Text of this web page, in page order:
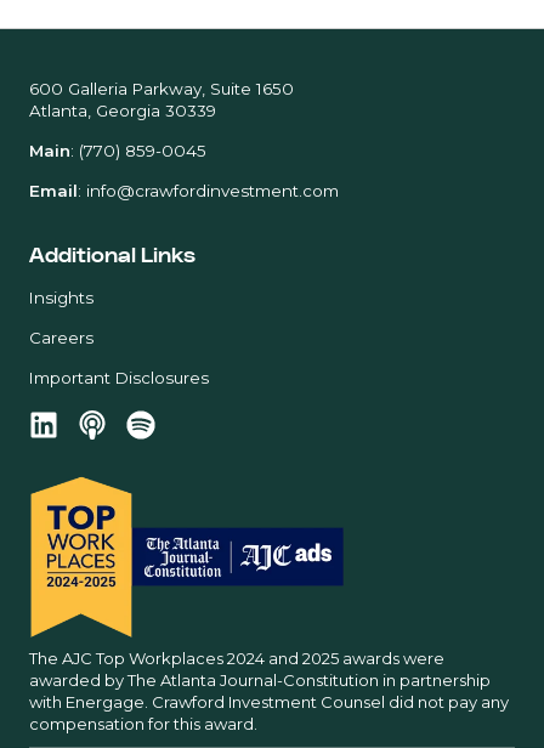
600 Galleria Parkway, Suite 1650
Atlanta, Georgia 30339
Main: (770) 859-0045
Email: info@crawfordinvestment.com
Additional Links
Insights
Careers
Important Disclosures
The AJC Top Workplaces 2024 and 2025 awards were
awarded by The Atlanta Journal-Constitution in partnership
with Energage. Crawford Investment Counsel did not pay any
compensation for this award.